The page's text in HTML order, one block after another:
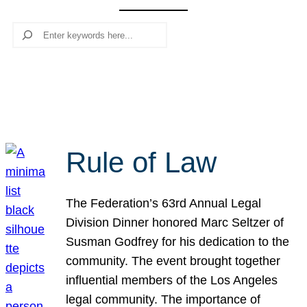
Search
Rule of Law
The Federation’s 63rd Annual Legal
Division Dinner honored Marc Seltzer of
Susman Godfrey for his dedication to the
community. The event brought together
influential members of the Los Angeles
legal community. The importance of